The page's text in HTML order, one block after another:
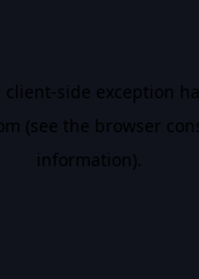
client-side exception
(see the browser
information).